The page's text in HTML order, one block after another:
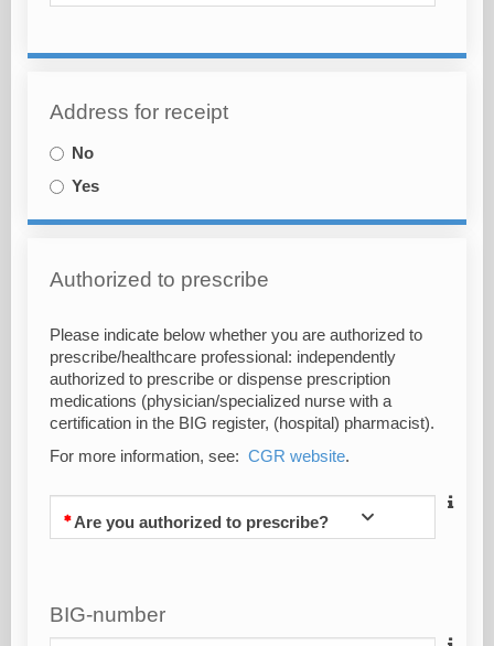
Address for receipt
No
Yes
Authorized to prescribe
Please indicate below whether you are authorized to
prescribe/healthcare professional: independently
authorized to prescribe or dispense prescription
medications (physician/specialized nurse with a
certification in the BIG register, (hospital) pharmacist).
For more information, see: CGR website.
Are you authorized to prescribe?
BIG-number